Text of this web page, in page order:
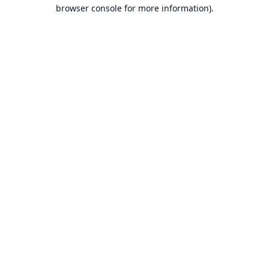
browser console for more information).